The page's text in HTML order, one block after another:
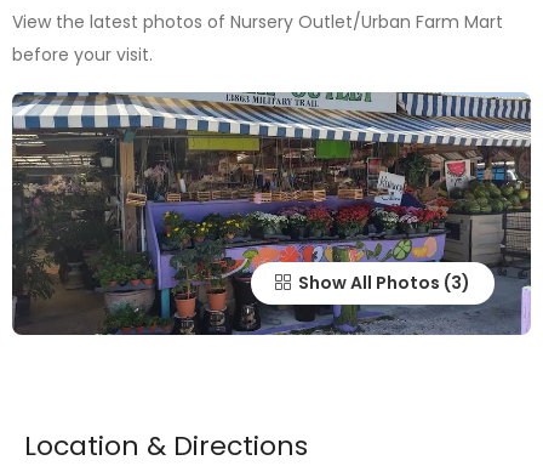
View the latest photos of Nursery Outlet/Urban Farm Mart
before your visit.
Show All Photos
Location & Directions